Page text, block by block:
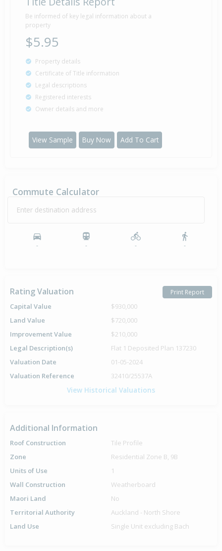
Be informed of key legal information about a
property
$5.95
Property details
Certificate of Title information
Legal descriptions
Registered interests
Owner details and more
View Sample Buy Now Add To Cart
Commute Calculator
Enter destination address
- - - -
Rating Valuation Print Report
Capital Value
$930,000
Land Value
$720,000
Improvement Value
$210,000
Legal Description(s)
Flat 1 Deposited Plan 137230
Valuation Date
01-05-2024
Valuation Reference
32410/25537A
View Historical Valuations
Additional Information
Roof Construction
Tile Profile
Zone
Residential Zone B, 9B
Units of Use
1
Wall Construction
Weatherboard
Maori Land
No
Territorial Authority
Auckland - North Shore
Land Use
Single Unit excluding Bach